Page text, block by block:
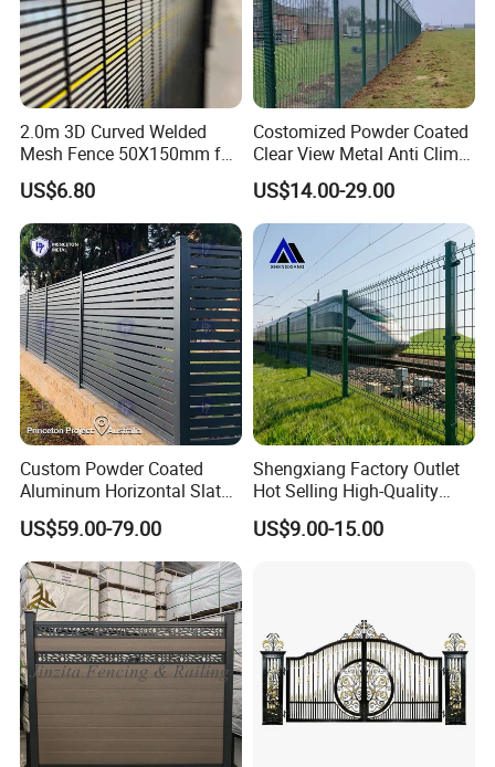
2.0m 3D Curved Welded
Mesh Fence 50X150mm for
Military Camp Security
US$6.80
Costomized Powder Coated
Clear View Metal Anti Climb
Security Welded Wire Mesh
358 Fence Panel Heavy-
Duty Airport Prison
Perimeter Anti-Theft Fence
US$14.00-29.00
Custom Powder Coated
Aluminum Horizontal Slat
Fence System for Peoject
US$59.00-79.00
Shengxiang Factory Outlet
Hot Selling High-Quality
Home
Decorative/Garden/Galvani
US$9.00-15.00